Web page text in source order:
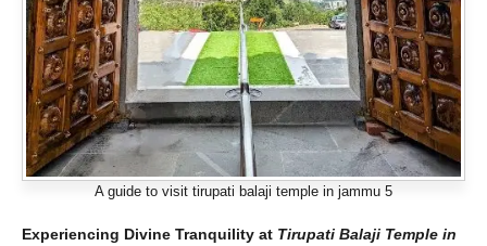
A guide to visit tirupati balaji temple in jammu 5
Experiencing Divine Tranquility at Tirupati Balaji Temple in